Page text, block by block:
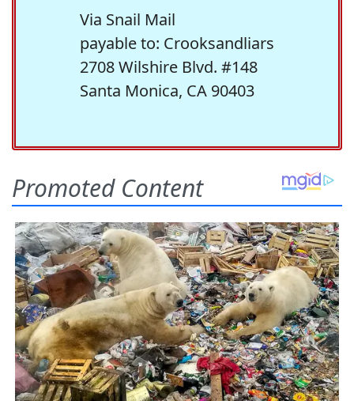
Via Snail Mail
payable to: Crooksandliars
2708 Wilshire Blvd. #148
Santa Monica, CA 90403